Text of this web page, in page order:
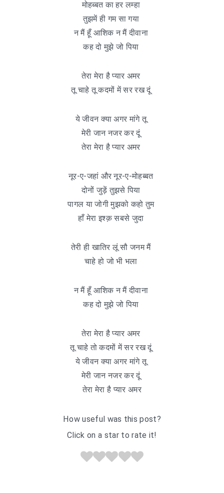
मोहब्बत का हर लम्हा
तुझमें ही गम सा गया
न मैं हूँ आशिक न मैं दीवाना
कह दो मुझे जो पिया
तेरा मेरा है प्यार अमर
तू चाहे तू कदमों में सर रख दूं
ये जीवन क्या अगर मांगे तू
मेरी जान नजर कर दूं
तेरा मेरा है प्यार अमर
नूर-ए-जहां और नूर-ए-मोहब्बत
दोनों जुड़ें तुझसे पिया
पागल या जोगी मुझको कहो तुम
हाँ मेरा इश्क़ सबसे जुदा
तेरी ही खातिर लूं सौ जनम मैं
चाहे हो जो भी भला
न मैं हूँ आशिक न मैं दीवाना
कह दो मुझे जो पिया
तेरा मेरा है प्यार अमर
तू चाहे तो कदमों में सर रख दूं
ये जीवन क्या अगर मांगे तू
मेरी जान नजर कर दूं
तेरा मेरा है प्यार अमर
How useful was this post?
Click on a star to rate it!